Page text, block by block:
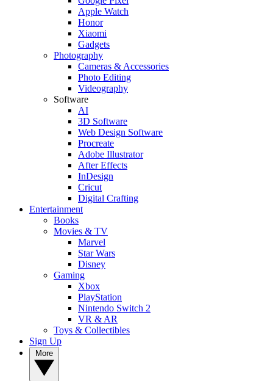
Apple Watch
Honor
Xiaomi
Gadgets
Photography
Cameras & Accessories
Photo Editing
Videography
Software
AI
3D Software
Web Design Software
Procreate
Adobe Illustrator
After Effects
InDesign
Cricut
Digital Crafting
Entertainment
Books
Movies & TV
Marvel
Star Wars
Disney
Gaming
Xbox
PlayStation
Nintendo Switch 2
VR & AR
Toys & Collectibles
Sign Up